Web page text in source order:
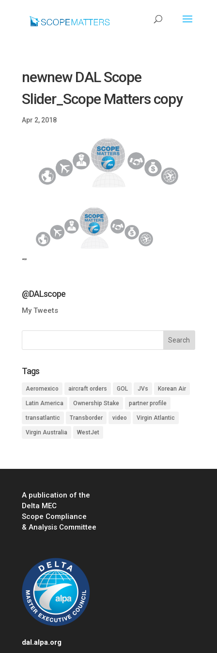
newnew DAL Scope
Slider_Scope Matters copy
Apr 2, 2018
“”
@DALscope
My Tweets
Tags
Aeromexico aircraft orders GOL JVs Korean Air
Latin America Ownership Stake partner profile
transatlantic Transborder video Virgin Atlantic
Virgin Australia WestJet
A publication of the
Delta MEC
Scope Compliance
& Analysis Committee
dal.alpa.org